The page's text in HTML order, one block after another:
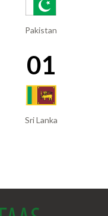
Pakistan
01
Sri Lanka